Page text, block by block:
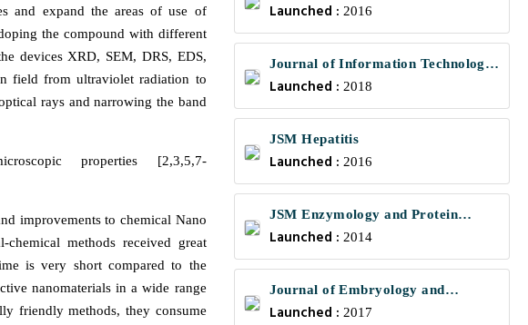
and expand the areas of use of
the compound with different
devices XRD, SEM, DRS, EDS,
field from ultraviolet radiation to
rays and narrowing the band
properties [2,3,5,7-
improvements to chemical Nano
methods received great
is very short compared to the
nanomaterials in a wide range
friendly methods, they consume
Launched : 2016
Journal of Information Technology
and Communications
Launched : 2018
JSM Hepatitis
Launched : 2016
JSM Enzymology and Protein
Science
Launched : 2014
Journal of Embryology and
Developmental Biology
Launched : 2017